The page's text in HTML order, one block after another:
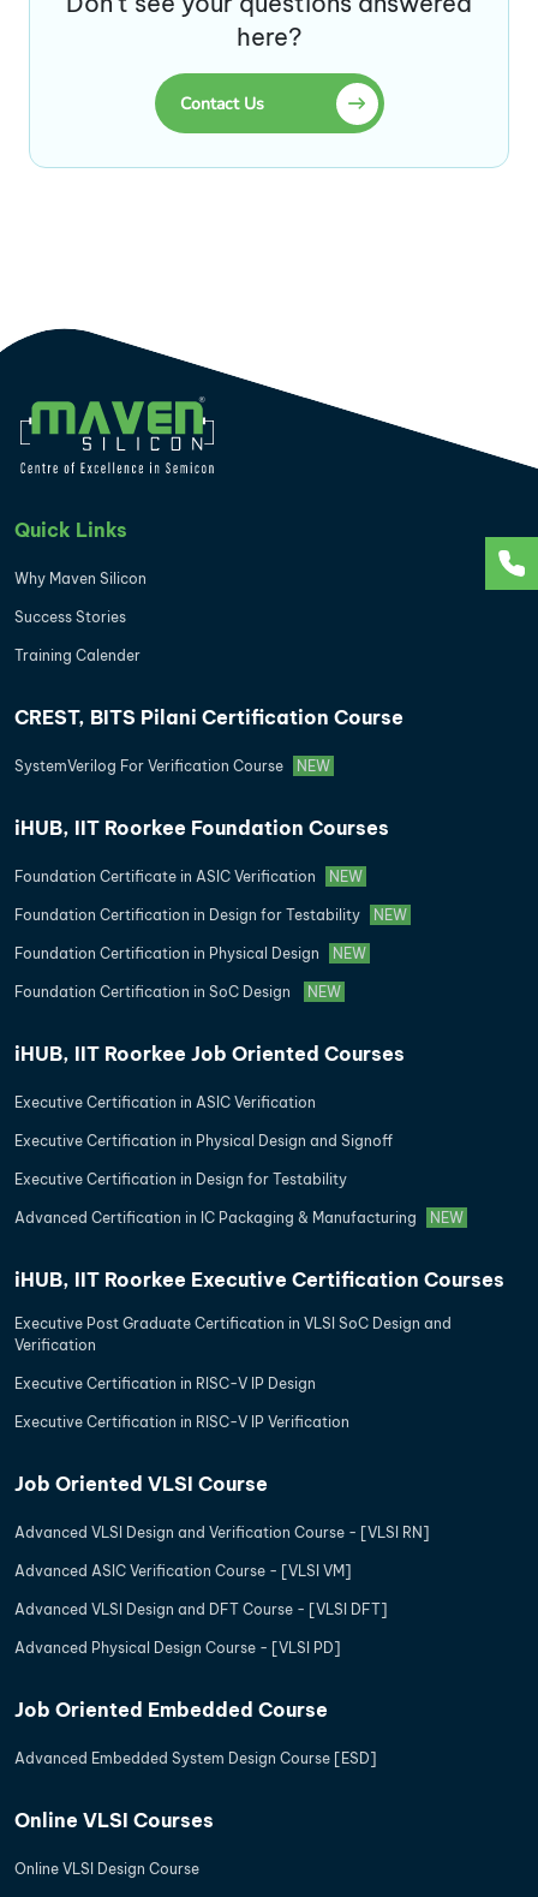
here?
Contact Us
Quick Links
Why Maven Silicon
Success Stories
Training Calender
CREST, BITS Pilani Certification Course
SystemVerilog For Verification Course NEW
iHUB, IIT Roorkee Foundation Courses
Foundation Certificate in ASIC Verification NEW
Foundation Certification in Design for Testability NEW
Foundation Certification in Physical Design NEW
Foundation Certification in SoC Design NEW
iHUB, IIT Roorkee Job Oriented Courses
Executive Certification in ASIC Verification
Executive Certification in Physical Design and Signoff
Executive Certification in Design for Testability
Advanced Certification in IC Packaging & Manufacturing NEW
iHUB, IIT Roorkee Executive Certification Courses
Executive Post Graduate Certification in VLSI SoC Design and
Verification
Executive Certification in RISC-V IP Design
Executive Certification in RISC-V IP Verification
Job Oriented VLSI Course
Advanced VLSI Design and Verification Course - [VLSI RN]
Advanced ASIC Verification Course - [VLSI VM]
Advanced VLSI Design and DFT Course - [VLSI DFT]
Advanced Physical Design Course - [VLSI PD]
Job Oriented Embedded Course
Advanced Embedded System Design Course [ESD]
Online VLSI Courses
Online VLSI Design Course